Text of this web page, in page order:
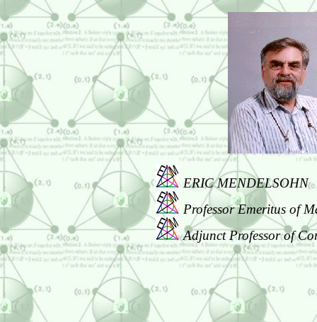
ERIC MENDELSOHN
Professor Emeritus of
Adjunct Professor of